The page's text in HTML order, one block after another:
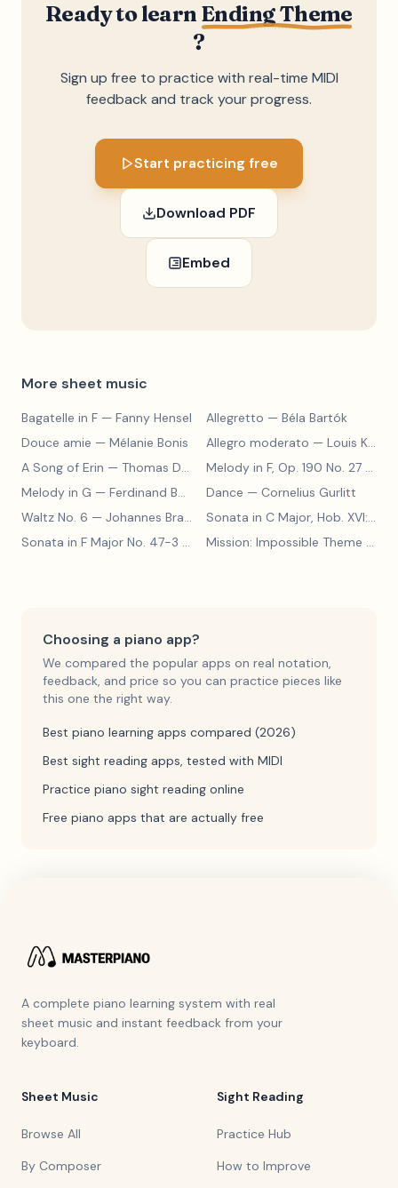
Ready to learn Ending Theme
?
Sign up free to practice with real-time MIDI
feedback and track your progress.
Start practicing free
Download PDF
Embed
More sheet music
Bagatelle in F — Fanny Hensel Allegretto — Béla Bartók
Douce amie — Mélanie Bonis Allegro moderato — Louis Kohler
A Song of Erin — Thomas Dunhill Melody in F, Op. 190 No. 27
Melody in G — Ferdinand Beyer Dance — Cornelius Gurlitt
Waltz No. 6 — Johannes Brahms Sonata in C Major, Hob. XVI:15
Sonata in F Major No. 47-3
Mission: Impossible Theme
Choosing a piano app?
We compared the popular apps on real notation,
feedback, and price so you can practice pieces like
this one the right way.
Best piano learning apps compared (2026)
Best sight reading apps, tested with MIDI
Practice piano sight reading online
Free piano apps that are actually free
A complete piano learning system with real
sheet music and instant feedback from your
keyboard.
Sheet Music
Browse All
By Composer
Sight Reading
Practice Hub
How to Improve